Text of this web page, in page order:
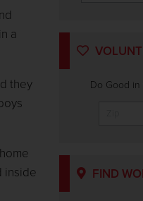
a
they
inside
Do Good in
FIND